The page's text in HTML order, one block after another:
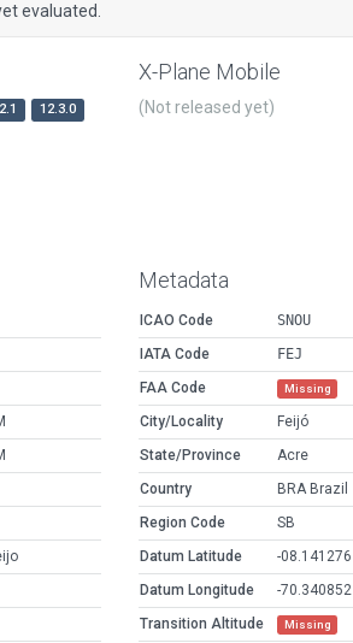
evaluated.
12.3.0
X-Plane Mobile
(Not released yet)
Metadata
ICAO Code
SNOU
IATA Code
FEJ
FAA Code
Missing
City/Locality
Feijó
State/Province
Acre
Country
BRA Brazil
Region Code
SB
Datum Latitude
-08.141276
Datum Longitude
-70.340852
Transition Altitude
Missing